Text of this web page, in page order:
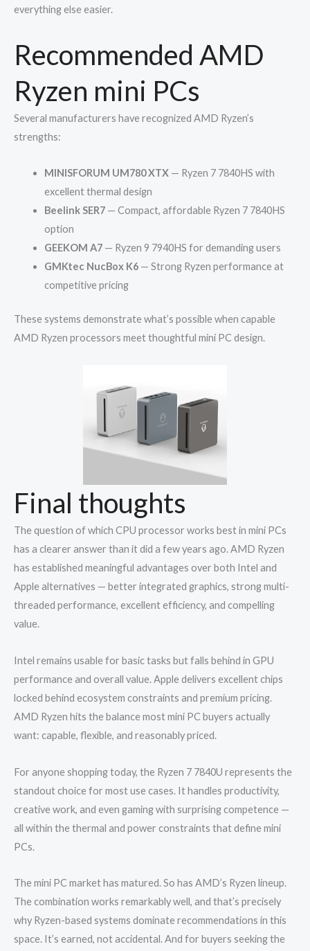
everything else easier.
Recommended AMD
Ryzen mini PCs
Several manufacturers have recognized AMD Ryzen’s
strengths:
MINISFORUM UM780 XTX — Ryzen 7 7840HS with
excellent thermal design
Beelink SER7 — Compact, affordable Ryzen 7 7840HS
option
GEEKOM A7 — Ryzen 9 7940HS for demanding users
GMKtec NucBox K6 — Strong Ryzen performance at
competitive pricing
These systems demonstrate what’s possible when capable
AMD Ryzen processors meet thoughtful mini PC design.
Final thoughts
The question of which CPU processor works best in mini PCs
has a clearer answer than it did a few years ago. AMD Ryzen
has established meaningful advantages over both Intel and
Apple alternatives — better integrated graphics, strong multi-
threaded performance, excellent efficiency, and compelling
value.
Intel remains usable for basic tasks but falls behind in GPU
performance and overall value. Apple delivers excellent chips
locked behind ecosystem constraints and premium pricing.
AMD Ryzen hits the balance most mini PC buyers actually
want: capable, flexible, and reasonably priced.
For anyone shopping today, the Ryzen 7 7840U represents the
standout choice for most use cases. It handles productivity,
creative work, and even gaming with surprising competence —
all within the thermal and power constraints that define mini
PCs.
The mini PC market has matured. So has AMD’s Ryzen lineup.
The combination works remarkably well, and that’s precisely
why Ryzen-based systems dominate recommendations in this
space. It’s earned, not accidental. And for buyers seeking the